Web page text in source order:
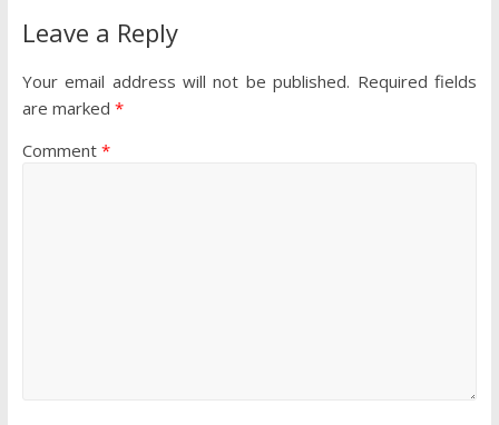
Leave a Reply
Your email address will not be published. Required fields
are marked *
Comment *